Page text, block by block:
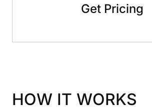
Get Pricing
HOW IT WORKS